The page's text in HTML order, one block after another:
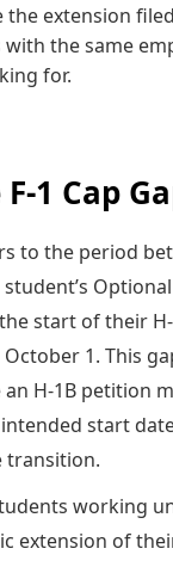
the extension
the same
for.
1 Cap
to the period
start of their
1. This
an H-1B petition
start
transition.
working
extension of